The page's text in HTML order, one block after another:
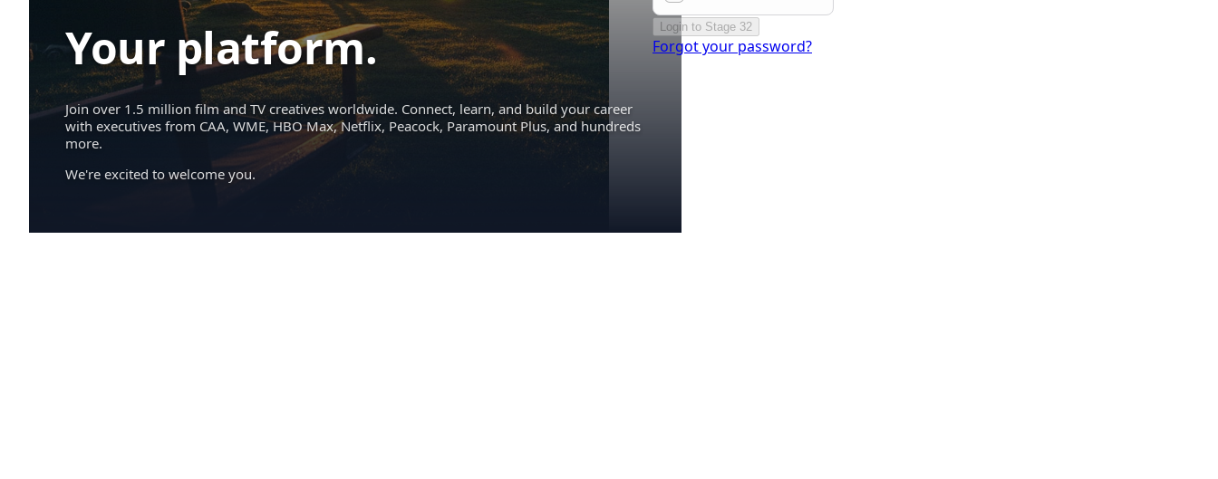
Your platform.
Join over 1.5 million film and TV creatives worldwide. Connect, learn, and build your career
with executives from CAA, WME, HBO Max, Netflix, Peacock, Paramount Plus, and hundreds
more.
We're excited to welcome you.
Login to Stage 32
Forgot your password?